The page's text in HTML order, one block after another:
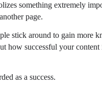
something extremely
page.
stick around to gain more
how successful your
as a success.